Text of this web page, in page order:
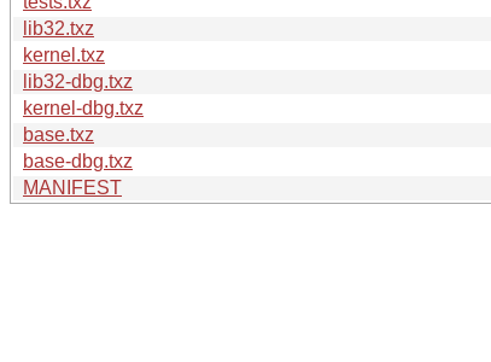
lib32.txz
kernel.txz
lib32-dbg.txz
kernel-dbg.txz
base.txz
base-dbg.txz
MANIFEST